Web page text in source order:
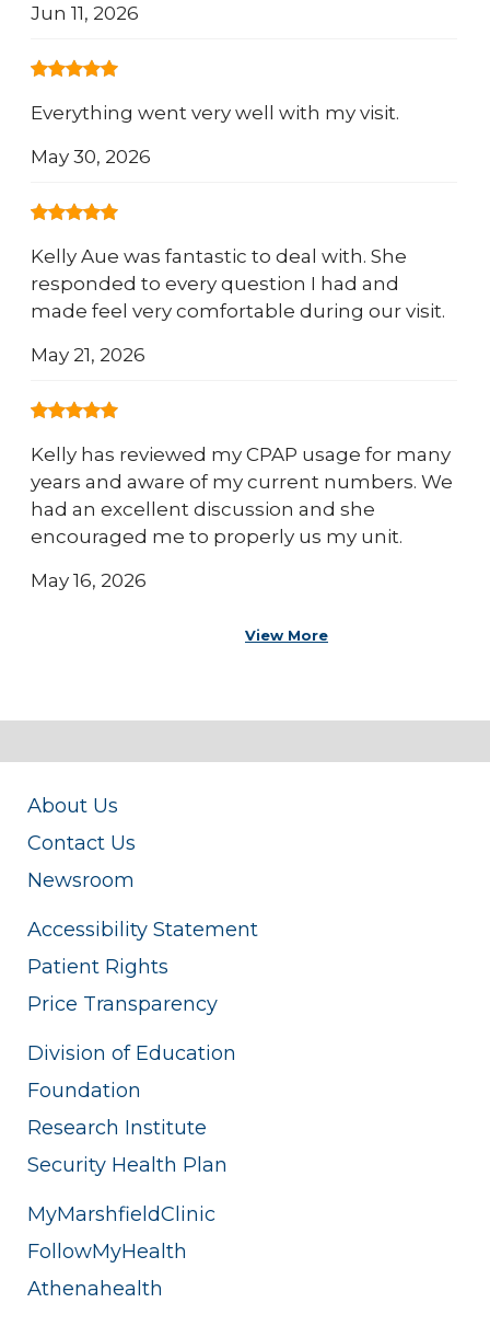
Jun 11, 2026
Everything went very well with my visit.
May 30, 2026
Kelly Aue was fantastic to deal with. She
responded to every question I had and
made feel very comfortable during our visit.
May 21, 2026
Kelly has reviewed my CPAP usage for many
years and aware of my current numbers. We
had an excellent discussion and she
encouraged me to properly us my unit.
May 16, 2026
View More
About Us
Contact Us
Newsroom
Accessibility Statement
Patient Rights
Price Transparency
Division of Education
Foundation
Research Institute
Security Health Plan
MyMarshfieldClinic
FollowMyHealth
Athenahealth